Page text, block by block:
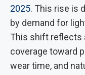
2025. This rise is
by demand for
This shift reflects
coverage toward
wear time, and